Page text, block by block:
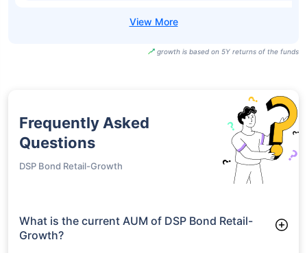
growth is based on 5Y returns of the funds
Frequently Asked
Questions
DSP Bond Retail-Growth
What is the current AUM of DSP Bond Retail-
Growth?